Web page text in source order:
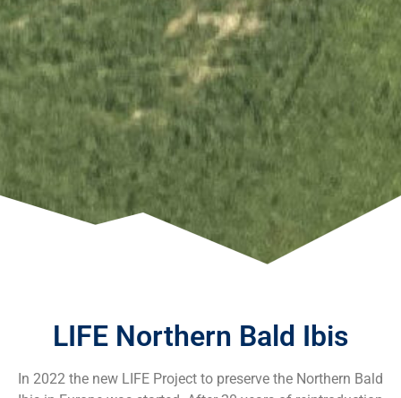
LIFE Northern Bald Ibis
In 2022 the new LIFE Project to preserve the Northern Bald